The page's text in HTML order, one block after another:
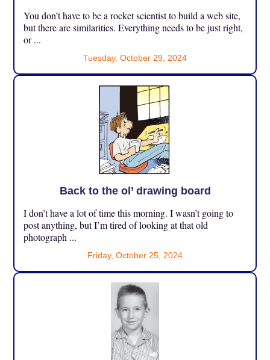
You don’t have to be a rocket scientist to build a web site,
but there are similarities. Everything needs to be just right,
or ...
Tuesday, October 29, 2024
Back to the ol’ drawing board
I don’t have a lot of time this morning. I wasn’t going to
post anything, but I’m tired of looking at that old
photograph ...
Friday, October 25, 2024